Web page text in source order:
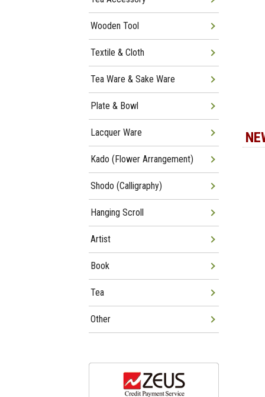
Wooden Tool
Textile & Cloth
Tea Ware & Sake Ware
Plate & Bowl
Lacquer Ware
Kado (Flower Arrangement)
Shodo (Calligraphy)
Hanging Scroll
Artist
Book
Tea
Other